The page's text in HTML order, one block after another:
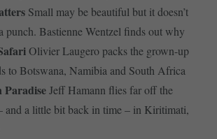
Small may be beautiful but it doesn’t
punch. Bastienne Wentzel finds out why
Olivier Laugero packs the grown-up
to Botswana, Namibia and South Africa
ParadiseJeff Hamann flies far off the
and a little bit back in time – in Kiritimati,